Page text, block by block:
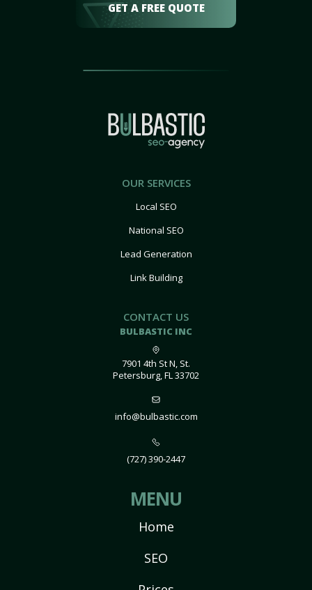
GET A FREE QUOTE
OUR SERVICES
Local SEO
National SEO
Lead Generation
Link Building
CONTACT US
BULBASTIC INC
7901 4th St N, St.
Petersburg, FL 33702
info@bulbastic.com
(727) 390-2447
MENU
Home
SEO